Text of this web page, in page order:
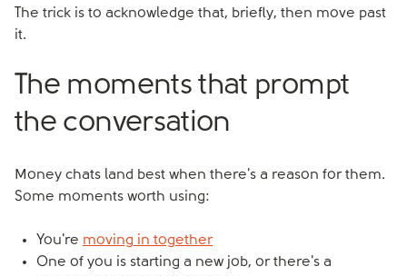
The trick is to acknowledge that, briefly, then move past
it.
The moments that prompt
the conversation
Money chats land best when there's a reason for them.
Some moments worth using:
You're moving in together
One of you is starting a new job, or there's a